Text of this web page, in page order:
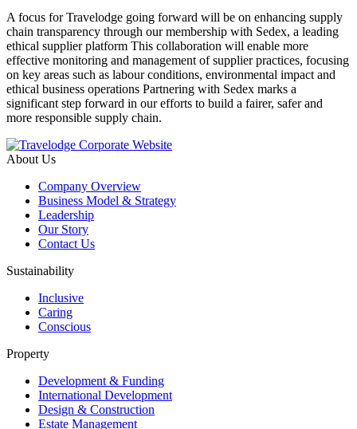
A focus for Travelodge going forward will be on enhancing supply
chain transparency through our membership with Sedex, a leading
ethical supplier platform This collaboration will enable more
effective monitoring and management of supplier practices, focusing
on key areas such as labour conditions, environmental impact and
ethical business operations Partnering with Sedex marks a
significant step forward in our efforts to build a fairer, safer and
more responsible supply chain.
About Us
Company Overview
Business Model & Strategy
Leadership
Our Story
Contact Us
Sustainability
Inclusive
Caring
Conscious
Property
Development & Funding
International Development
Design & Construction
Estate Management